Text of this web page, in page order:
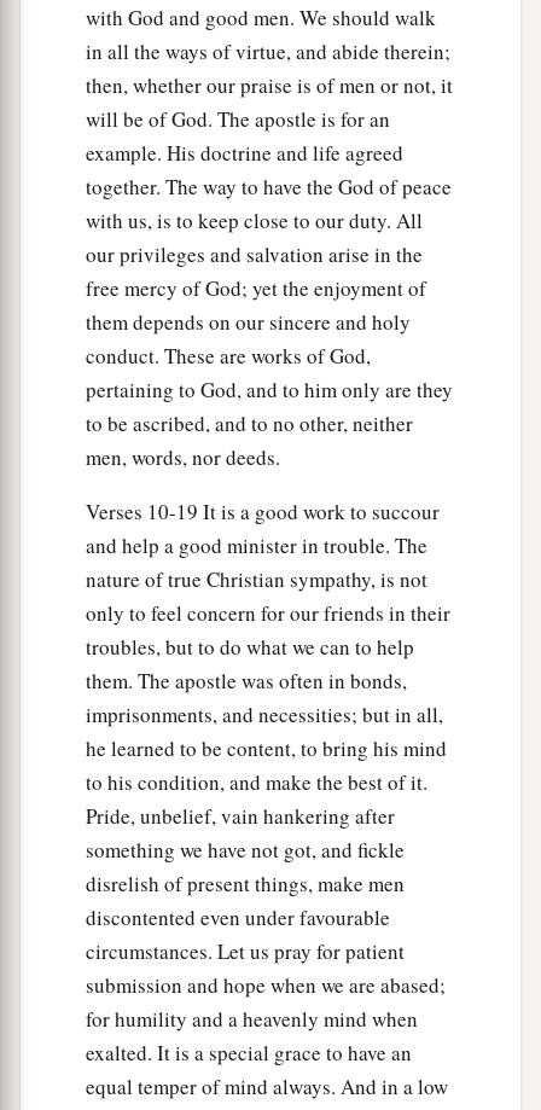
with God and good men. We should walk
in all the ways of virtue, and abide therein;
then, whether our praise is of men or not, it
will be of God. The apostle is for an
example. His doctrine and life agreed
together. The way to have the God of peace
with us, is to keep close to our duty. All
our privileges and salvation arise in the
free mercy of God; yet the enjoyment of
them depends on our sincere and holy
conduct. These are works of God,
pertaining to God, and to him only are they
to be ascribed, and to no other, neither
men, words, nor deeds.
Verses 10-19 It is a good work to succour
and help a good minister in trouble. The
nature of true Christian sympathy, is not
only to feel concern for our friends in their
troubles, but to do what we can to help
them. The apostle was often in bonds,
imprisonments, and necessities; but in all,
he learned to be content, to bring his mind
to his condition, and make the best of it.
Pride, unbelief, vain hankering after
something we have not got, and fickle
disrelish of present things, make men
discontented even under favourable
circumstances. Let us pray for patient
submission and hope when we are abased;
for humility and a heavenly mind when
exalted. It is a special grace to have an
equal temper of mind always. And in a low